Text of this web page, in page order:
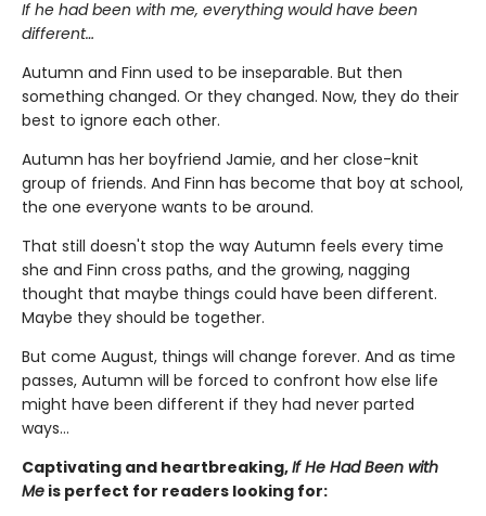
If he had been with me, everything would have been
different…
Autumn and Finn used to be inseparable. But then
something changed. Or they changed. Now, they do their
best to ignore each other.
Autumn has her boyfriend Jamie, and her close-knit
group of friends. And Finn has become that boy at school,
the one everyone wants to be around.
That still doesn't stop the way Autumn feels every time
she and Finn cross paths, and the growing, nagging
thought that maybe things could have been different.
Maybe they should be together.
But come August, things will change forever. And as time
passes, Autumn will be forced to confront how else life
might have been different if they had never parted
ways…
Captivating and heartbreaking,If He Had Been with
Me is perfect for readers looking for: